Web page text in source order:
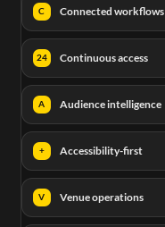
C Connected workflows
24 Continuous access
A Audience intelligence
+ Accessibility-first
V Venue operations